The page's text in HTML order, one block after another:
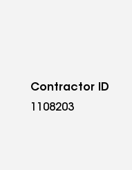
Contractor ID
1108203